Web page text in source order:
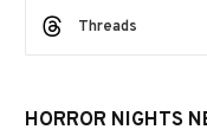
Threads
HORROR NIGHTS